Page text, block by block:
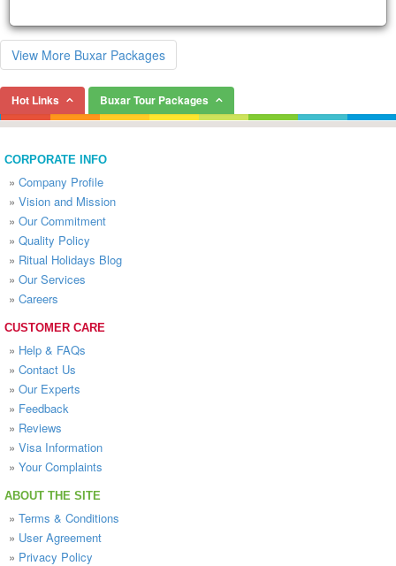
View More Buxar Packages
Hot Links Buxar Tour Packages
CORPORATE INFO
» Company Profile
» Vision and Mission
» Our Commitment
» Quality Policy
» Ritual Holidays Blog
» Our Services
» Careers
CUSTOMER CARE
» Help & FAQs
» Contact Us
» Our Experts
» Feedback
» Reviews
» Visa Information
» Your Complaints
ABOUT THE SITE
» Terms & Conditions
» User Agreement
» Privacy Policy